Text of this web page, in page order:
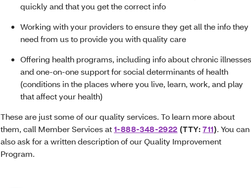
quickly and that you get the correct info
Working with your providers to ensure they get all the info they
need from us to provide you with quality care
Offering health programs, including info about chronic illnesses
and one-on-one support for social determinants of health
(conditions in the places where you live, learn, work, and play
that affect your health)
These are just some of our quality services. To learn more about
them, call Member Services at1-888-348-2922 (TTY:711). You can
also ask for a written description of our Quality Improvement
Program.